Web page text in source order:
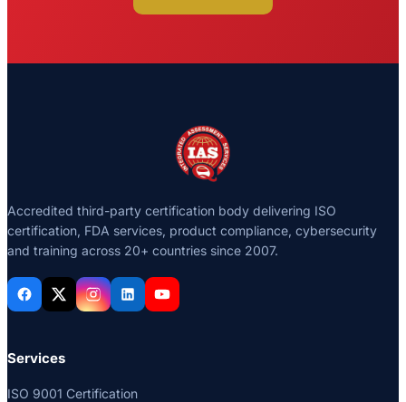
Accredited third-party certification body delivering ISO
certification, FDA services, product compliance, cybersecurity
and training across 20+ countries since 2007.
Services
ISO 9001 Certification